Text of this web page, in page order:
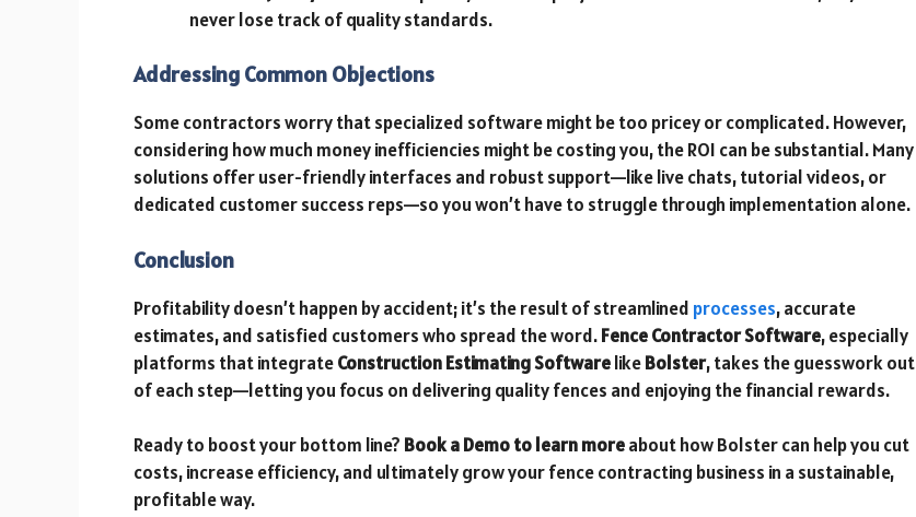
never lose track of quality standards.
Addressing Common Objections
Some contractors worry that specialized software might be too pricey or complicated. However,
considering how much money inefficiencies might be costing you, the ROI can be substantial. Many
solutions offer user-friendly interfaces and robust support—like live chats, tutorial videos, or
dedicated customer success reps—so you won’t have to struggle through implementation alone.
Conclusion
Profitability doesn’t happen by accident; it’s the result of streamlined processes, accurate
estimates, and satisfied customers who spread the word.Fence Contractor Software, especially
platforms that integrateConstruction Estimating SoftwarelikeBolster, takes the guesswork out
of each step—letting you focus on delivering quality fences and enjoying the financial rewards.
Ready to boost your bottom line? Book a Demo to learn moreabout how Bolster can help you cut
costs, increase efficiency, and ultimately grow your fence contracting business in a sustainable,
profitable way.